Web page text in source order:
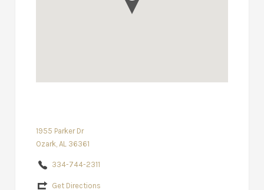
1955 Parker Dr
Ozark, AL 36361
334-744-2311
Get Directions